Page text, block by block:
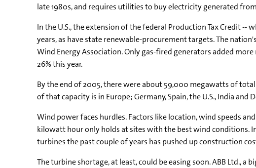
late 1980s, and requires utilities to buy electricity generated
In the U.S., the extension of the federal Production Tax Credit
years, as have state renewable-procurement targets. The
Wind Energy Association. Only gas-fired generators added
26% this year.
By the end of 2005, there were about 59,000 megawatts of
of that capacity is in Europe; Germany, Spain, the U.S., India
Wind power faces hurdles. Factors like location, wind speeds
kilowatt hour only holds at sites with the best wind conditions.
turbines the past couple of years has pushed up construction
The turbine shortage, at least, could be easing soon. ABB Ltd.,